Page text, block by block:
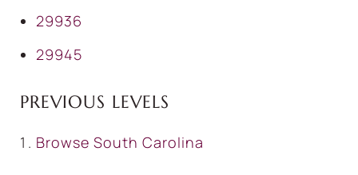
29936
29945
PREVIOUS LEVELS
Browse South Carolina